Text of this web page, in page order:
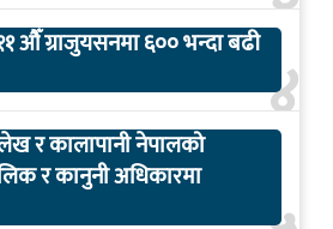
४
औँ ग्राजुयसनमा ६०० भन्दा बढी
र कालापानी नेपालको
र कानुनी अधिकारमा